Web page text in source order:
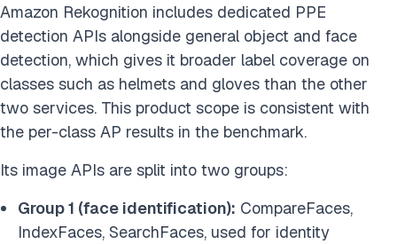
Amazon Rekognition includes dedicated PPE
detection APIs alongside general object and face
detection, which gives it broader label coverage on
classes such as helmets and gloves than the other
two services. This product scope is consistent with
the per-class AP results in the benchmark.
Its image APIs are split into two groups:
Group 1 (face identification): CompareFaces,
IndexFaces, SearchFaces, used for identity